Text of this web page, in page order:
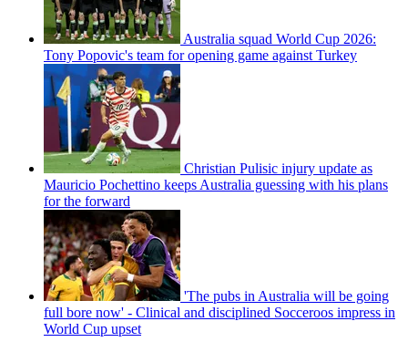
Australia squad World Cup 2026:
Tony Popovic's team for opening game against Turkey
Christian Pulisic injury update as
Mauricio Pochettino keeps Australia guessing with his plans
for the forward
'The pubs in Australia will be going
full bore now' - Clinical and disciplined Socceroos impress in
World Cup upset